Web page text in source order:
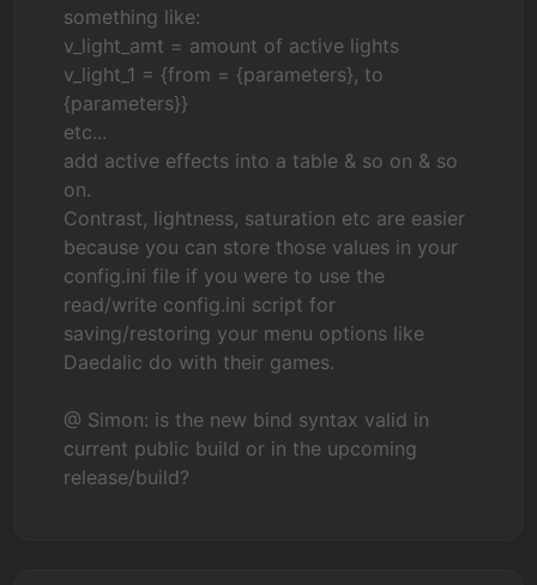
something like:
v_light_amt = amount of active lights
v_light_1 = {from = {parameters}, to
{parameters}}
etc...
add active effects into a table & so on & so
on.
Contrast, lightness, saturation etc are easier
because you can store those values in your
config.ini file if you were to use the
read/write config.ini script for
saving/restoring your menu options like
Daedalic do with their games.
@ Simon: is the new bind syntax valid in
current public build or in the upcoming
release/build?